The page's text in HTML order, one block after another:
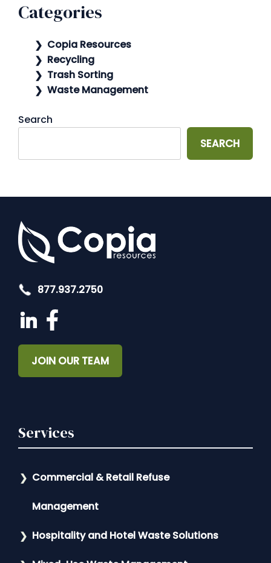
Categories
Copia Resources
Recycling
Trash Sorting
Waste Management
Search
SEARCH
877.937.2750
JOIN OUR TEAM
Services
Commercial & Retail Refuse
Management
Hospitality and Hotel Waste Solutions